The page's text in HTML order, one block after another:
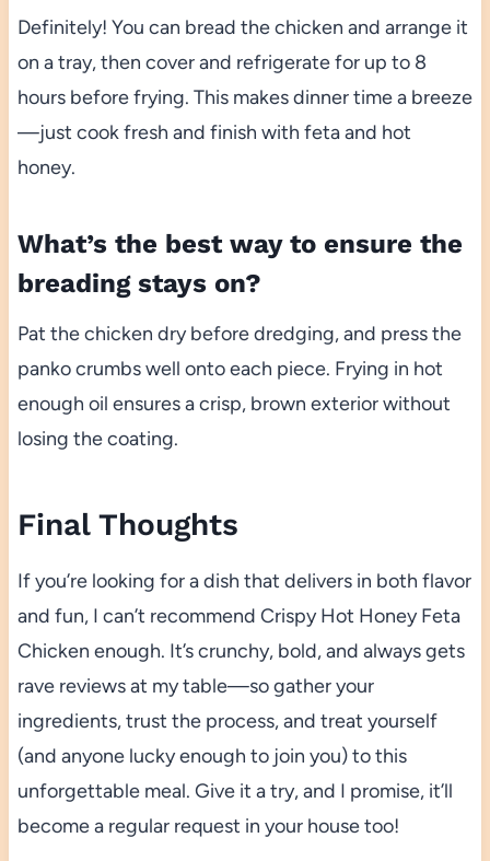
Definitely! You can bread the chicken and arrange it
on a tray, then cover and refrigerate for up to 8
hours before frying. This makes dinner time a breeze
—just cook fresh and finish with feta and hot
honey.
What’s the best way to ensure the
breading stays on?
Pat the chicken dry before dredging, and press the
panko crumbs well onto each piece. Frying in hot
enough oil ensures a crisp, brown exterior without
losing the coating.
Final Thoughts
If you’re looking for a dish that delivers in both flavor
and fun, I can’t recommend Crispy Hot Honey Feta
Chicken enough. It’s crunchy, bold, and always gets
rave reviews at my table—so gather your
ingredients, trust the process, and treat yourself
(and anyone lucky enough to join you) to this
unforgettable meal. Give it a try, and I promise, it’ll
become a regular request in your house too!